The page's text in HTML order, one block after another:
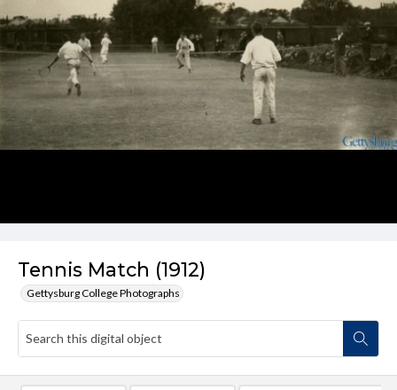
Tennis Match (1912)
Gettysburg College Photographs